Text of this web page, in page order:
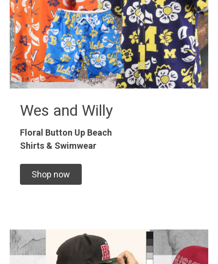
Wes and Willy
Floral Button Up Beach
Shirts & Swimwear
Shop now